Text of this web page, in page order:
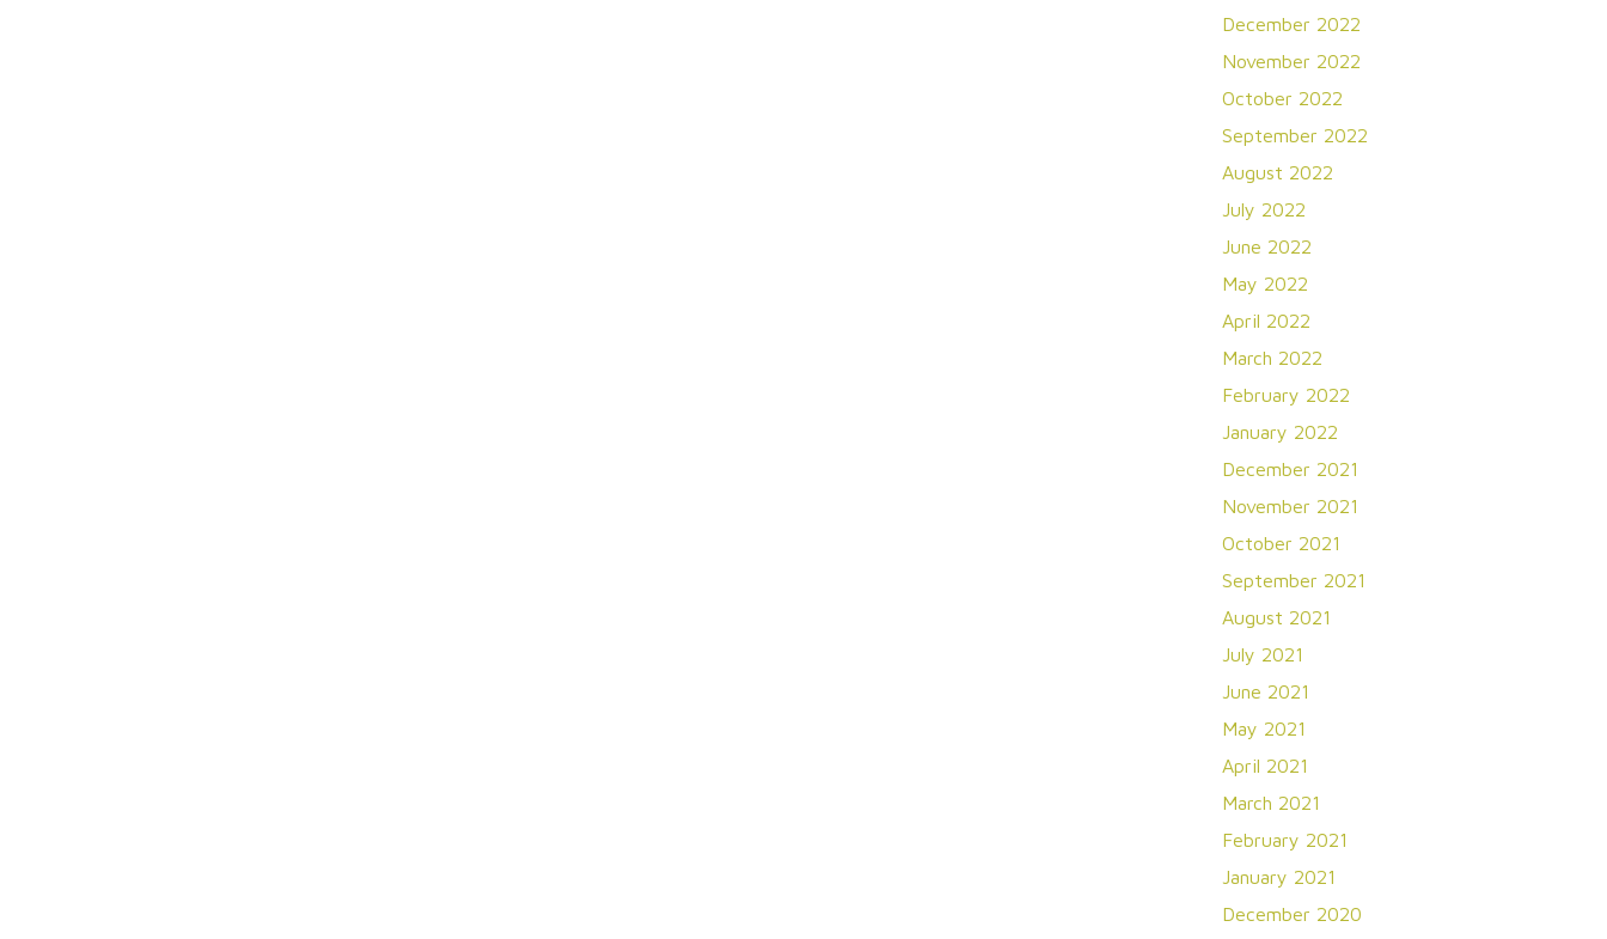
December 2022
November 2022
October 2022
September 2022
August 2022
July 2022
June 2022
May 2022
April 2022
March 2022
February 2022
January 2022
December 2021
November 2021
October 2021
September 2021
August 2021
July 2021
June 2021
May 2021
April 2021
March 2021
February 2021
January 2021
December 2020